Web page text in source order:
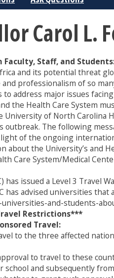
Carol L.
Faculty, Staff, and
and its potential threat
professionalism of so
address major issues
the Health Care System
of North
The following
of the ongoing
the University’s and
Care System/Medical
has issued a Level 3
has advised universities
and-students-
Restrictions***
Travel:
to the three affected
to travel to these
and subsequently